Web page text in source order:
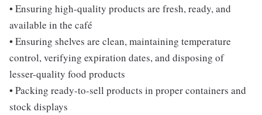
• Ensuring high-quality products are fresh, ready, and
available in the café
• Ensuring shelves are clean, maintaining temperature
control, verifying expiration dates, and disposing of
lesser-quality food products
• Packing ready-to-sell products in proper containers and
stock displays